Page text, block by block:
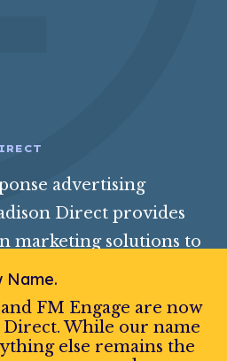
Name.
FM Engage are now
While our name
else remains the
advertising
Direct provides
marketing solutions to
brands reach
achieve exceptional